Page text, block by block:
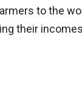
to the
their incomes